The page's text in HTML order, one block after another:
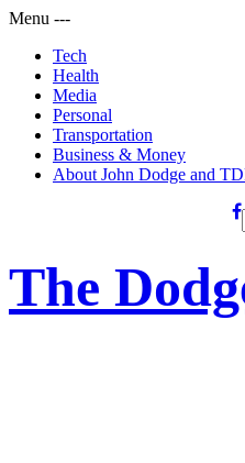
Menu ---
Tech
Health
Media
Personal
Transportation
Business & Money
About John Dodge and
The